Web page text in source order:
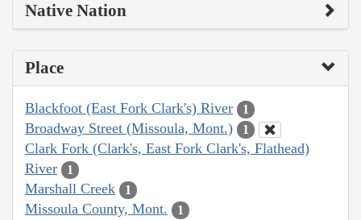
Native Nation
Place
Blackfoot (East Fork Clark's) River 1
Broadway Street (Missoula, Mont.) 1
Clark Fork (Clark's, East Fork Clark's, Flathead)
River
1
Marshall Creek 1
Missoula County, Mont. 1